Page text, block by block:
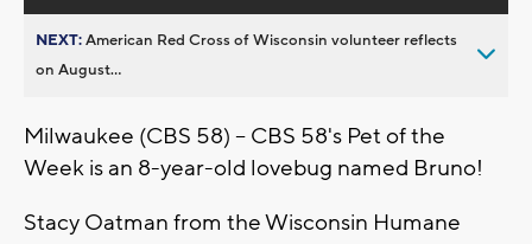
NEXT:American Red Cross of Wisconsin volunteer reflects
on August...
Milwaukee (CBS 58) -- CBS 58's Pet of the
Week is an 8-year-old lovebug named Bruno!
Stacy Oatman from the Wisconsin Humane